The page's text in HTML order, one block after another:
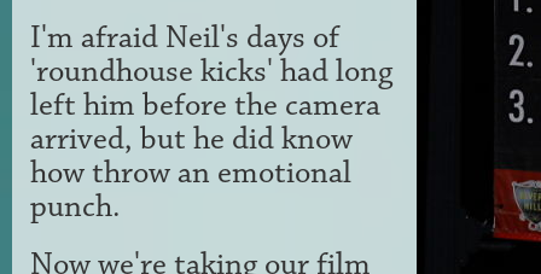
I'm afraid Neil's days of
'roundhouse kicks' had long
left him before the camera
arrived, but he did know
how throw an emotional
punch.
Now we're taking our film